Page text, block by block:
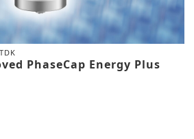
TDK
PhaseCap Energy Plus